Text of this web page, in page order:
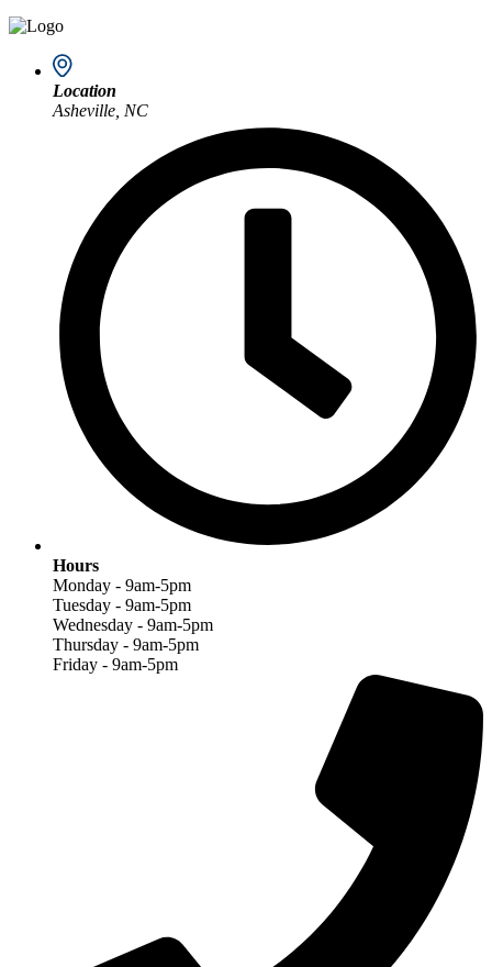
Location
Asheville, NC
Hours
Monday - 9am-5pm
Tuesday - 9am-5pm
Wednesday - 9am-5pm
Thursday - 9am-5pm
Friday - 9am-5pm